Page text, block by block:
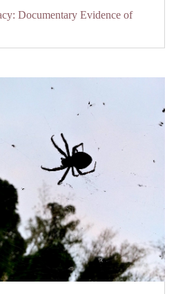
Documentary Evidence of